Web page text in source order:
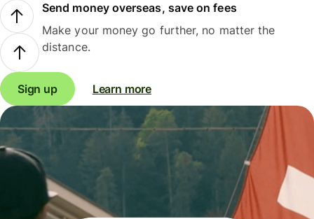
Send money overseas, save on fees
Make your money go further, no matter the
distance.
Sign up Learn more